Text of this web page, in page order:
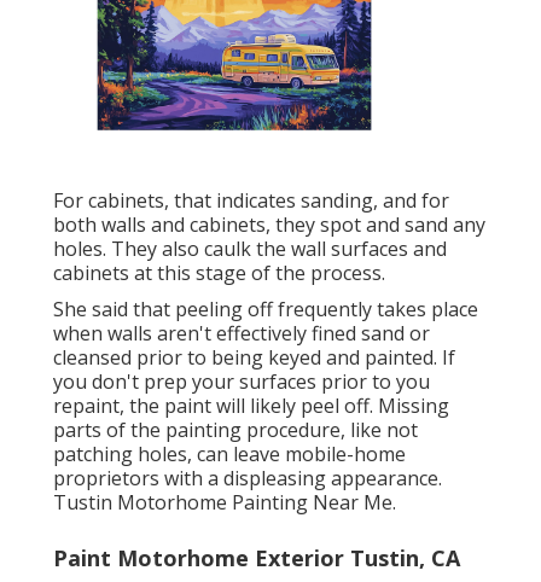
For cabinets, that indicates sanding, and for
both walls and cabinets, they spot and sand any
holes. They also caulk the wall surfaces and
cabinets at this stage of the process.
She said that peeling off frequently takes place
when walls aren't effectively fined sand or
cleansed prior to being keyed and painted. If
you don't prep your surfaces prior to you
repaint, the paint will likely peel off. Missing
parts of the painting procedure, like not
patching holes, can leave mobile-home
proprietors with a displeasing appearance.
Tustin Motorhome Painting Near Me.
Paint Motorhome Exterior Tustin, CA